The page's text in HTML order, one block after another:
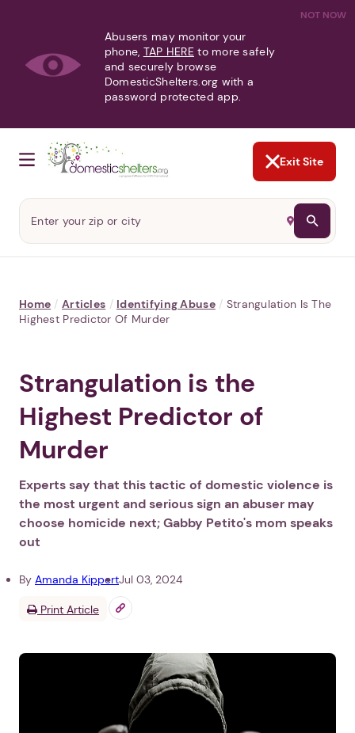
NOT NOW
Abusers may monitor your
phone, TAP HERE to more safely
and securely browse
DomesticShelters.org with a
password protected app.
Exit Site
Home / Articles / Identifying Abuse / Strangulation Is The
Highest Predictor Of Murder
Strangulation is the
Highest Predictor of
Murder
Experts say that this tactic of domestic violence is
the most urgent and serious sign an abuser may
choose homicide next; Gabby Petito's mom speaks
out
By Amanda KippertJul 03, 2024
Print Article